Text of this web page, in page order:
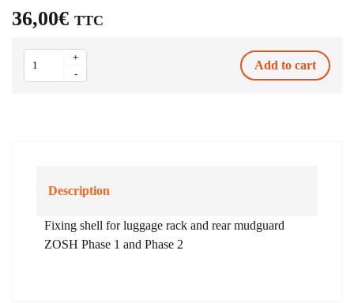
36,00€ TTC
Shell
quantity
+
-
Add to cart
Description
Fixing shell for luggage rack and rear mudguard
ZOSH Phase 1 and Phase 2